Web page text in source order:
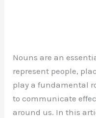
Nouns are an
represent people,
play a fundamental
to communicate
around us. In this